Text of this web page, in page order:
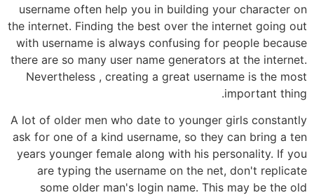
username often help you in building your character on
the internet. Finding the best over the internet going out
with username is always confusing for people because
there are so many user name generators at the internet.
Nevertheless , creating a great username is the most
important thing.
A lot of older men who date to younger girls constantly
ask for one of a kind username, so they can bring a ten
years younger female along with his personality. If you
are typing the username on the net, don't replicate
some older man's login name. This may be the old